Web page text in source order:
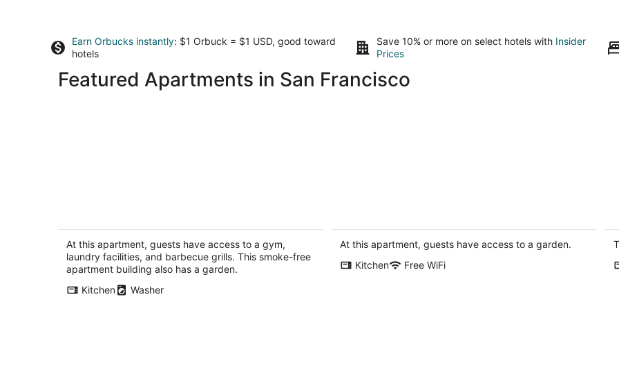
Earn Orbucks instantly: $1 Orbuck = $1 USD, good toward
hotels
Save 10% or more on select hotels with Insider
Prices
Featured Apartments in San Francisco
Convenient!
San Francisco CA
At this apartment, guests have access to a gym,
laundry facilities, and barbecue grills. This smoke-free
apartment building also has a garden.
Kitchen
Washer
San Francisco CA
At this apartment, guests have access to a garden.
Kitchen
Free WiFi